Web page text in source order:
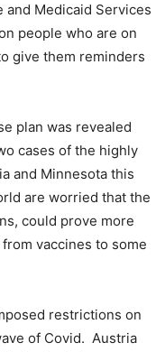
Medicaid Services
people who are on
give them reminders
plan was revealed
cases of the highly
and Minnesota this
are worried that the
could prove more
vaccines to some
restrictions on
of Covid. Austria